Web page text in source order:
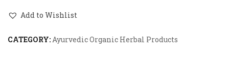
Add to Wishlist
CATEGORY:Ayurvedic Organic Herbal Products